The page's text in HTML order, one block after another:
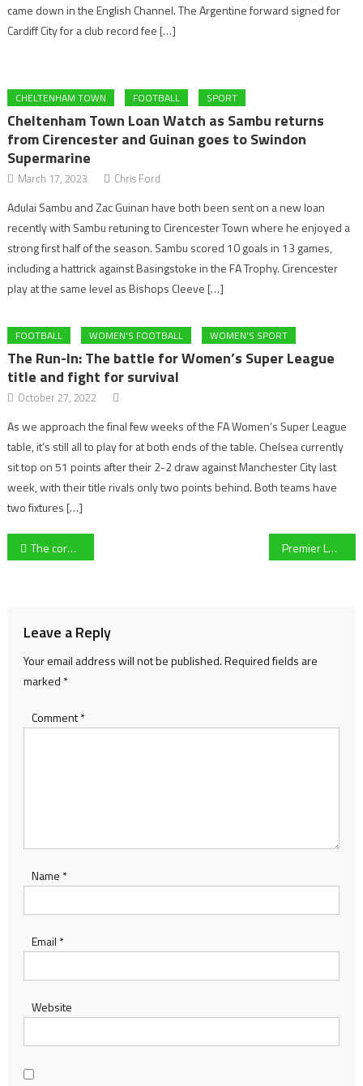
came down in the English Channel. The Argentine forward signed for
Cardiff City for a club record fee […]
CHELTENHAM TOWN FOOTBALL SPORT
Cheltenham Town Loan Watch as Sambu returns
from Cirencester and Guinan goes to Swindon
Supermarine
March 17, 2023 Chris Ford
Adulai Sambu and Zac Guinan have both been sent on a new loan
recently with Sambu retuning to Cirencester Town where he enjoyed a
strong first half of the season. Sambu scored 10 goals in 13 games,
including a hattrick against Basingstoke in the FA Trophy. Cirencester
play at the same level as Bishops Cleeve […]
FOOTBALL WOMEN'S FOOTBALL WOMEN'S SPORT
The Run-In: The battle for Women’s Super League
title and fight for survival
October 27, 2022
As we approach the final few weeks of the FA Women’s Super League
table, it’s still all to play for at both ends of the table. Chelsea currently
sit top on 51 points after their 2-2 draw against Manchester City last
week, with their title rivals only two points behind. Both teams have
two fixtures […]
Post
The coronavirus at Cheltenham Festival Premier League: Chelsea 4-0 Everton
Leave a Reply
Your email address will not be published.Required fields are
marked *
Comment*
Name *
Email *
Website